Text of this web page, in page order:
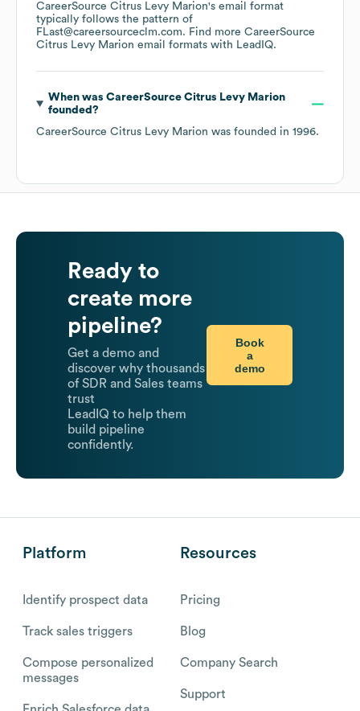
CareerSource Citrus Levy Marion's email format
typically follows the pattern of
FLast@careersourceclm.com. Find more CareerSource
Citrus Levy Marion email formats with LeadIQ.
When was CareerSource Citrus Levy Marion
founded?
CareerSource Citrus Levy Marion was founded in 1996.
Ready to
create more
pipeline?
Get a demo and
discover why thousands
of SDR and Sales teams
trust
LeadIQ to help them
build pipeline
confidently.
Book
a
demo
Platform
Identify prospect data
Track sales triggers
Compose personalized
messages
Resources
Pricing
Blog
Company Search
Support